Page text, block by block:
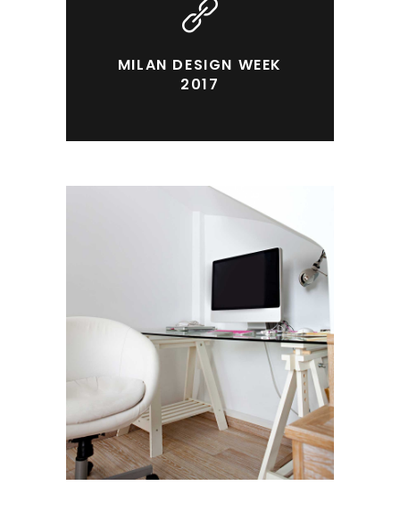
MILAN DESIGN WEEK
2017